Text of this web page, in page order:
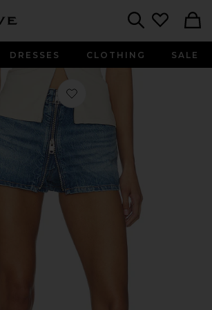
DRESSES CLOTHING SALE
Favorite Zip Front Mini Skort in